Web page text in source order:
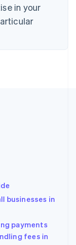
in your
businesses in
payments
fees in